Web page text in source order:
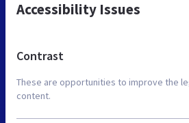
Accessibility Issues
Contrast
These are opportunities to improve the
content.